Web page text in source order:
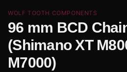
WOLF TOOTH COMPONENTS
96 mm BCD
(Shimano XT
M7000)